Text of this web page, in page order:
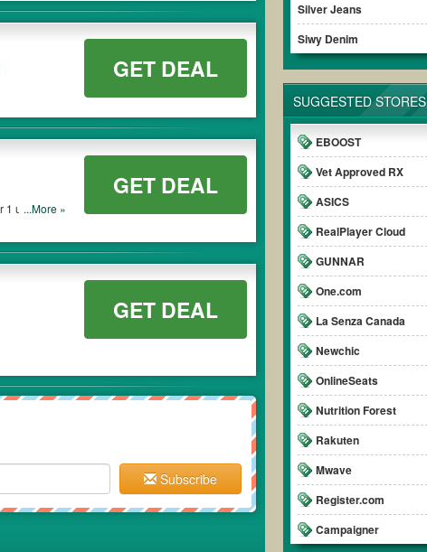
Silver Jeans
Siwy Denim
SUGGESTED STORES
EBOOST
Vet Approved RX
ASICS
RealPlayer Cloud
GUNNAR
One.com
La Senza Canada
Newchic
OnlineSeats
Nutrition Forest
Rakuten
Mwave
Register.com
Campaigner
GET DEAL
1 use)...More »
GET DEAL
GET DEAL
Subscribe